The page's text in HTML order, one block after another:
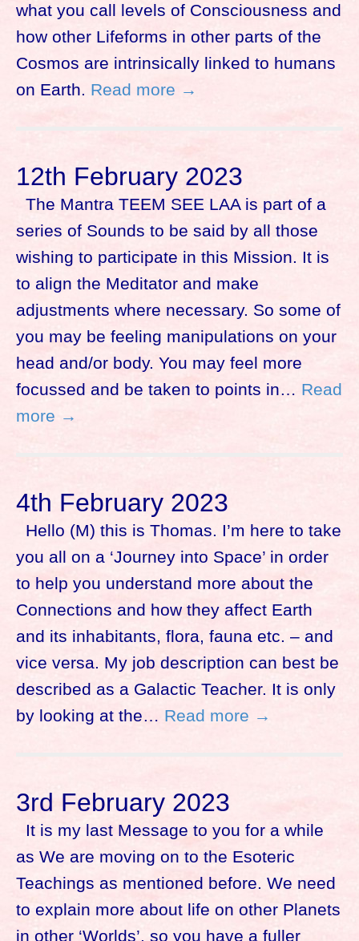
what you call levels of Consciousness and
how other Lifeforms in other parts of the
Cosmos are intrinsically linked to humans
on Earth. Read more →
12th February 2023
The Mantra TEEM SEE LAA is part of a
series of Sounds to be said by all those
wishing to participate in this Mission. It is
to align the Meditator and make
adjustments where necessary. So some of
you may be feeling manipulations on your
head and/or body. You may feel more
focussed and be taken to points in… Read
more →
4th February 2023
Hello (M) this is Thomas. I’m here to take
you all on a ‘Journey into Space’ in order
to help you understand more about the
Connections and how they affect Earth
and its inhabitants, flora, fauna etc. – and
vice versa. My job description can best be
described as a Galactic Teacher. It is only
by looking at the… Read more →
3rd February 2023
It is my last Message to you for a while
as We are moving on to the Esoteric
Teachings as mentioned before. We need
to explain more about life on other Planets
in other ‘Worlds’, so you have a fuller